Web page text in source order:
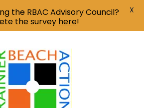
the RBAC Advisory Council?
the survey here!
X